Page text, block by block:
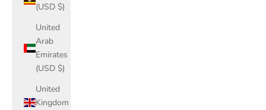
(USD $)
United
Arab
Emirates
(USD $)
United
Kingdom